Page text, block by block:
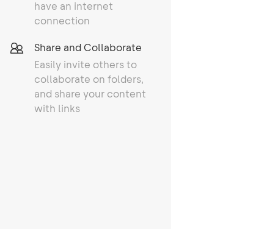
have an internet
connection
Share and Collaborate
Easily invite others to
collaborate on folders,
and share your content
with links